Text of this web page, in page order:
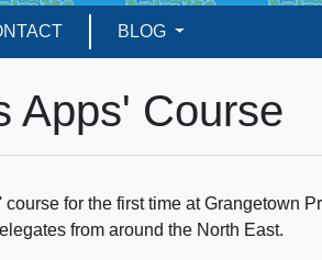
BLOG
Apps' Course
for the first time at Grangetown
from around the North East.